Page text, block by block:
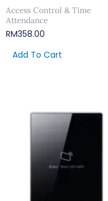
Access Control & Time
Attendance
RM358.00
Add To Cart